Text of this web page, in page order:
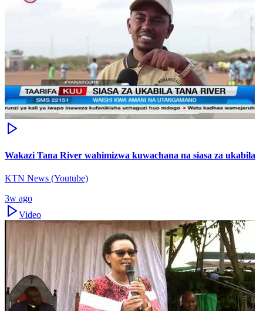
Wakazi Tana River wahimizwa kuwachana na siasa za ukabila
KTN News (Youtube)
3w ago
Video